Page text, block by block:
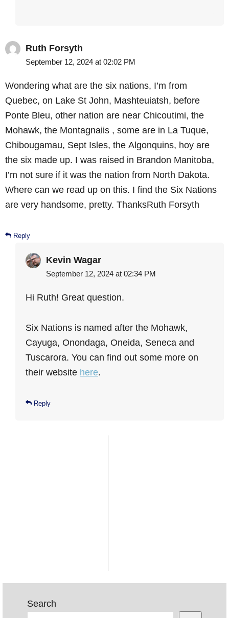
Ruth Forsyth
September 12, 2024 at 02:02 PM
Wondering what are the six nations, I’m from
Quebec, on Lake St John, Mashteuiatsh, before
Ponte Bleu, other nation are near Chicoutimi, the
Mohawk, the Montagnaiis , some are in La Tuque,
Chibougamau, Sept Isles, the Algonquins, hoy are
the six made up. I was raised in Brandon Manitoba,
I’m not sure if it was the nation from North Dakota.
Where can we read up on this. I find the Six Nations
are very handsome, pretty. ThanksRuth Forsyth
Reply
Kevin Wagar
September 12, 2024 at 02:34 PM
Hi Ruth! Great question.
Six Nations is named after the Mohawk,
Cayuga, Onondaga, Oneida, Seneca and
Tuscarora. You can find out some more on
their website here.
Reply
Search